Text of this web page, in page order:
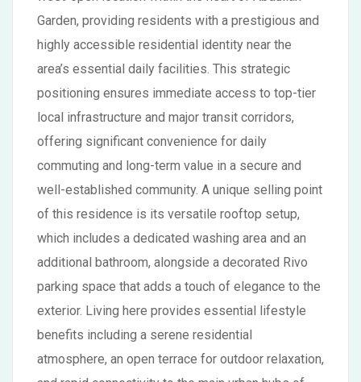
Garden, providing residents with a prestigious and
highly accessible residential identity near the
area’s essential daily facilities. This strategic
positioning ensures immediate access to top-tier
local infrastructure and major transit corridors,
offering significant convenience for daily
commuting and long-term value in a secure and
well-established community. A unique selling point
of this residence is its versatile rooftop setup,
which includes a dedicated washing area and an
additional bathroom, alongside a decorated Rivo
parking space that adds a touch of elegance to the
exterior. Living here provides essential lifestyle
benefits including a serene residential
atmosphere, an open terrace for outdoor relaxation,